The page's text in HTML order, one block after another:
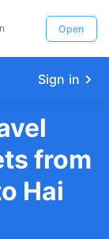
Open
Sign in
from
Hai